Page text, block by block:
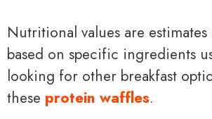
Nutritional values are estimates
based on specific ingredients
looking for other breakfast
these protein waffles.